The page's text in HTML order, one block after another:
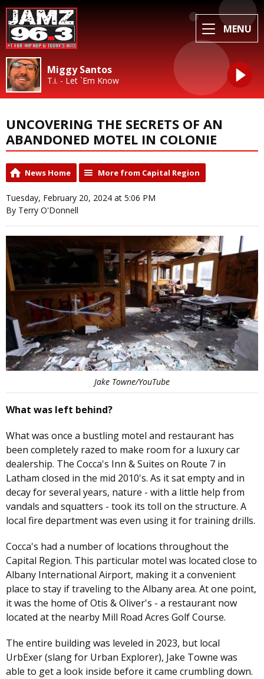
MENU
Miggy Santos
T.i. - Let `Em Know
UNCOVERING THE SECRETS OF AN
ABANDONED MOTEL IN COLONIE
News Home More from Capital Region
Tuesday, February 20, 2024 at 5:06 PM
By Terry O'Donnell
Jake Towne/YouTube
What was left behind?
What was once a bustling motel and restaurant has
been completely razed to make room for a luxury car
dealership. The Cocca's Inn & Suites on Route 7 in
Latham closed in the mid 2010's. As it sat empty and in
decay for several years, nature - with a little help from
vandals and squatters - took its toll on the structure. A
local fire department was even using it for training drills.
Cocca's had a number of locations throughout the
Capital Region. This particular motel was located close to
Albany International Airport, making it a convenient
place to stay if traveling to the Albany area. At one point,
it was the home of Otis & Oliver's - a restaurant now
located at the nearby Mill Road Acres Golf Course.
The entire building was leveled in 2023, but local
UrbExer (slang for Urban Explorer), Jake Towne was
able to get a look inside before it came crumbling down.